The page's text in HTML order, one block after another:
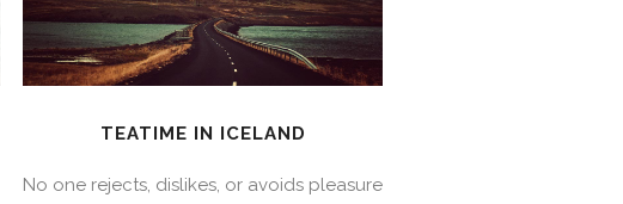
TEATIME IN ICELAND
No one rejects, dislikes, or avoids pleasure